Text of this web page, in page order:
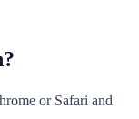
or Safari and